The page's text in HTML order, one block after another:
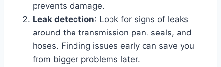
prevents damage.
Leak detection: Look for signs of leaks
around the transmission pan, seals, and
hoses. Finding issues early can save you
from bigger problems later.